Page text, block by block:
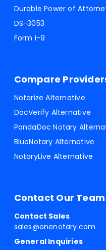
Durable Power of
DS-3053
Form I-9
Compare
Notarize Alternative
DocVerify Alternative
PandaDoc Notary
BlueNotary Alternative
NotaryLive Alternative
Contact Our Team
Contact Sales
sales@onenotary.com
General Inquiries